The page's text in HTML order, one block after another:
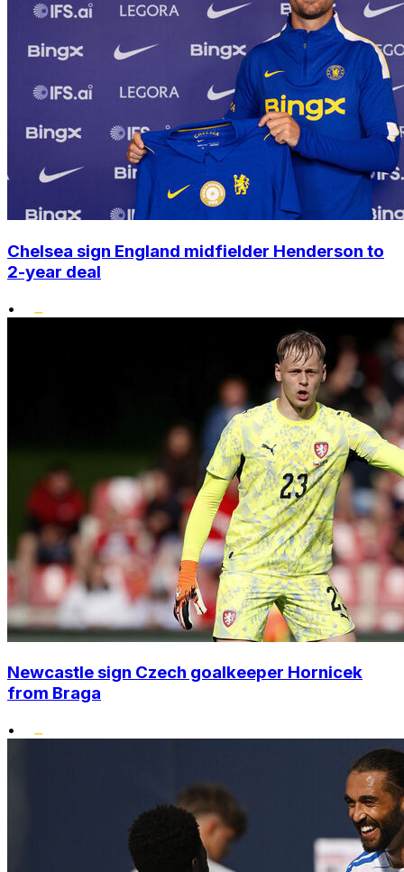
Chelsea sign England midfielder Henderson to
2-year deal
•
Newcastle sign Czech goalkeeper Hornicek
from Braga
•